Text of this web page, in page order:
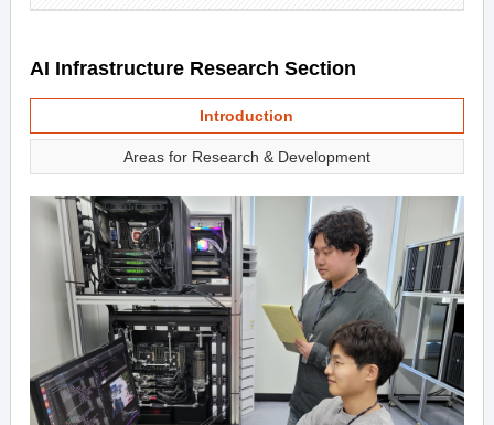
AI Infrastructure Research Section
Introduction
Areas for Research & Development